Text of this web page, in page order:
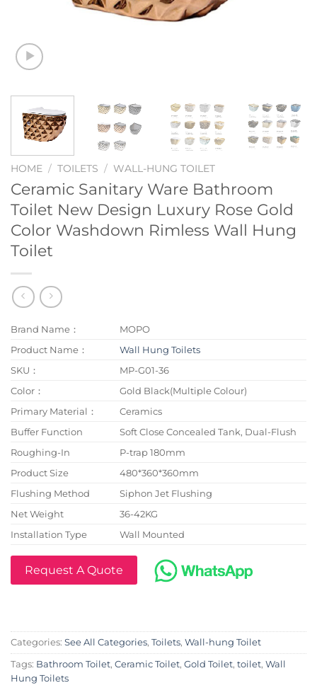
HOME / TOILETS / WALL-HUNG TOILET
Ceramic Sanitary Ware Bathroom
Toilet New Design Luxury Rose Gold
Color Washdown Rimless Wall Hung
Toilet
Brand Name：
MOPO
Product Name：
Wall Hung Toilets
SKU：
MP-G01-36
Color：
Gold Black(Multiple Colour)
Primary Material：
Ceramics
Buffer Function
Soft Close Concealed Tank, Dual-Flush
Roughing-In
P-trap 180mm
Product Size
480*360*360mm
Flushing Method
Siphon Jet Flushing
Net Weight
36-42KG
Installation Type
Wall Mounted
Request A Quote
Categories: See All Categories, Toilets, Wall-hung Toilet
Tags: Bathroom Toilet, Ceramic Toilet, Gold Toilet, toilet, Wall
Hung Toilets